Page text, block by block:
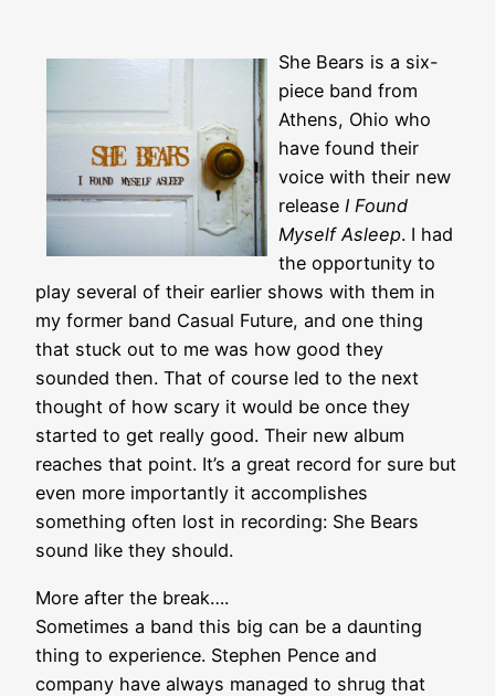
She Bears is a six-
piece band from
Athens, Ohio who
have found their
voice with their new
release I Found
Myself Asleep. I had
the opportunity to
play several of their earlier shows with them in
my former band Casual Future, and one thing
that stuck out to me was how good they
sounded then. That of course led to the next
thought of how scary it would be once they
started to get really good. Their new album
reaches that point. It’s a great record for sure but
even more importantly it accomplishes
something often lost in recording: She Bears
sound like they should.
More after the break….
Sometimes a band this big can be a daunting
thing to experience. Stephen Pence and
company have always managed to shrug that